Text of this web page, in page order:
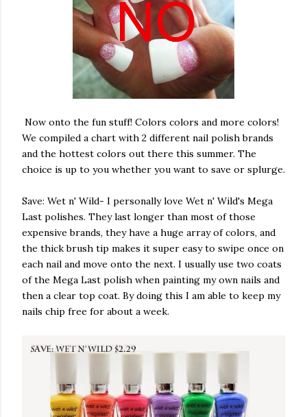
Now onto the fun stuff! Colors colors and more colors!
We compiled a chart with 2 different nail polish brands
and the hottest colors out there this summer. The
choice is up to you whether you want to save or splurge.
Save: Wet n' Wild- I personally love Wet n' Wild's Mega
Last polishes. They last longer than most of those
expensive brands, they have a huge array of colors, and
the thick brush tip makes it super easy to swipe once on
each nail and move onto the next. I usually use two coats
of the Mega Last polish when painting my own nails and
then a clear top coat. By doing this I am able to keep my
nails chip free for about a week.